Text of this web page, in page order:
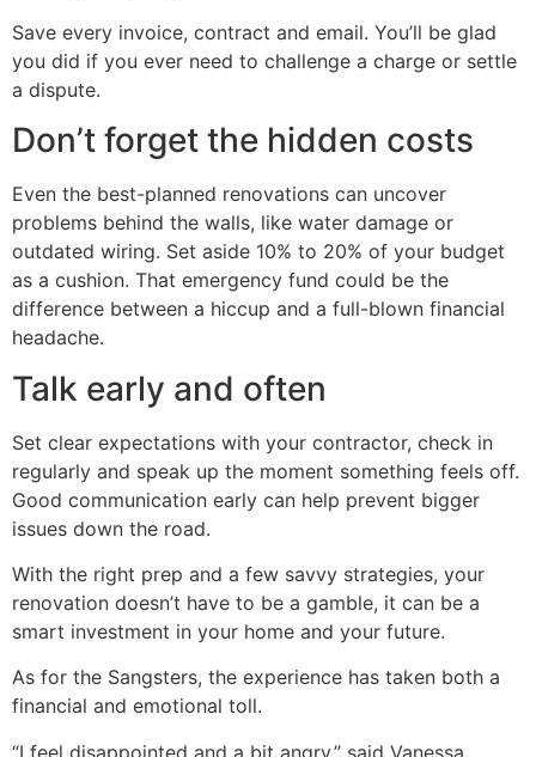
Save every invoice, contract and email. You’ll be glad
you did if you ever need to challenge a charge or settle
a dispute.
Don’t forget the hidden costs
Even the best-planned renovations can uncover
problems behind the walls, like water damage or
outdated wiring. Set aside 10% to 20% of your budget
as a cushion. That emergency fund could be the
difference between a hiccup and a full-blown financial
headache.
Talk early and often
Set clear expectations with your contractor, check in
regularly and speak up the moment something feels off.
Good communication early can help prevent bigger
issues down the road.
With the right prep and a few savvy strategies, your
renovation doesn’t have to be a gamble, it can be a
smart investment in your home and your future.
As for the Sangsters, the experience has taken both a
financial and emotional toll.
“I feel disappointed and a bit angry,” said Vanessa.